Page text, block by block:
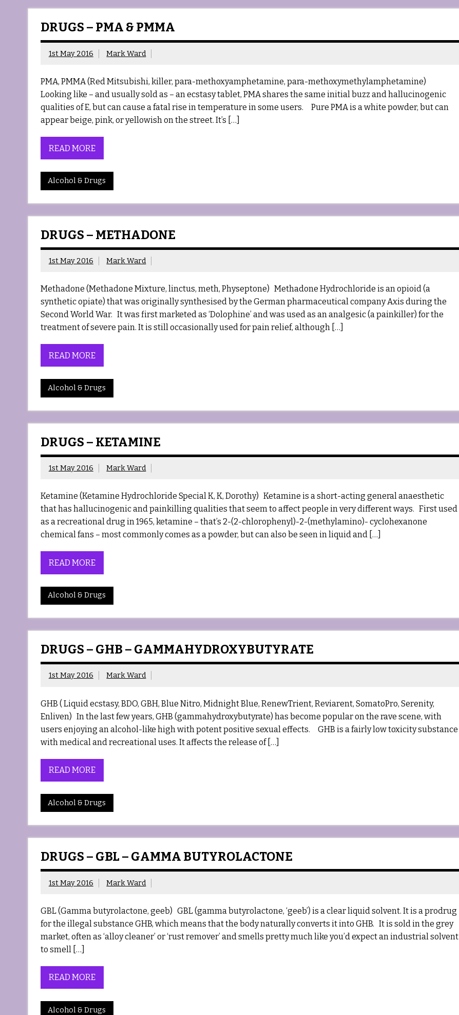
DRUGS – PMA & PMMA
1st May 2016 Mark Ward
PMA, PMMA (Red Mitsubishi, killer, para-methoxyamphetamine, para-methoxymethylamphetamine)
Looking like – and usually sold as – an ecstasy tablet, PMA shares the same initial buzz and hallucinogenic
qualities of E, but can cause a fatal rise in temperature in some users. Pure PMA is a white powder, but can
appear beige, pink, or yellowish on the street. It’s […]
READ MORE
Alcohol & Drugs
DRUGS – METHADONE
1st May 2016 Mark Ward
Methadone (Methadone Mixture, linctus, meth, Physeptone) Methadone Hydrochloride is an opioid (a
synthetic opiate) that was originally synthesised by the German pharmaceutical company Axis during the
Second World War. It was first marketed as ‘Dolophine’ and was used as an analgesic (a painkiller) for the
treatment of severe pain. It is still occasionally used for pain relief, although […]
READ MORE
Alcohol & Drugs
DRUGS – KETAMINE
1st May 2016 Mark Ward
Ketamine (Ketamine Hydrochloride Special K, K, Dorothy) Ketamine is a short-acting general anaesthetic
that has hallucinogenic and painkilling qualities that seem to affect people in very different ways. First used
as a recreational drug in 1965, ketamine – that’s 2-(2-chlorophenyl)-2-(methylamino)- cyclohexanone
chemical fans – most commonly comes as a powder, but can also be seen in liquid and […]
READ MORE
Alcohol & Drugs
DRUGS – GHB – GAMMAHYDROXYBUTYRATE
1st May 2016 Mark Ward
GHB ( Liquid ecstasy, BDO, GBH, Blue Nitro, Midnight Blue, RenewTrient, Reviarent, SomatoPro, Serenity,
Enliven) In the last few years, GHB (gammahydroxybutyrate) has become popular on the rave scene, with
users enjoying an alcohol-like high with potent positive sexual effects. GHB is a fairly low toxicity substance
with medical and recreational uses. It affects the release of […]
READ MORE
Alcohol & Drugs
DRUGS – GBL – GAMMA BUTYROLACTONE
1st May 2016 Mark Ward
GBL (Gamma butyrolactone, geeb) GBL (gamma butyrolactone, ‘geeb’) is a clear liquid solvent. It is a prodrug
for the illegal substance GHB, which means that the body naturally converts it into GHB. It is sold in the grey
market, often as ‘alloy cleaner’ or ‘rust remover’ and smells pretty much like you’d expect an industrial solvent
to smell […]
READ MORE
Alcohol & Drugs